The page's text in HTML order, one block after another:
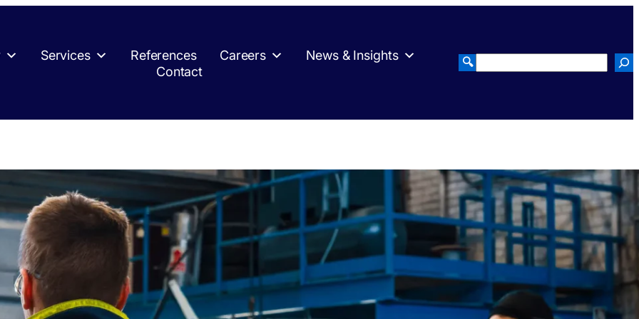
Services References Careers
News & Insights
Contact
🔍